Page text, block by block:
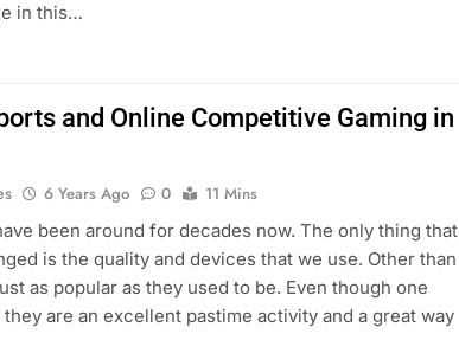
in this…
and Online Competitive Gaming in
6 Years Ago 0
11 Mins
been around for decades now. The only thing that
is the quality and devices that we use. Other than
as popular as they used to be. Even though one
are an excellent pastime activity and a great way